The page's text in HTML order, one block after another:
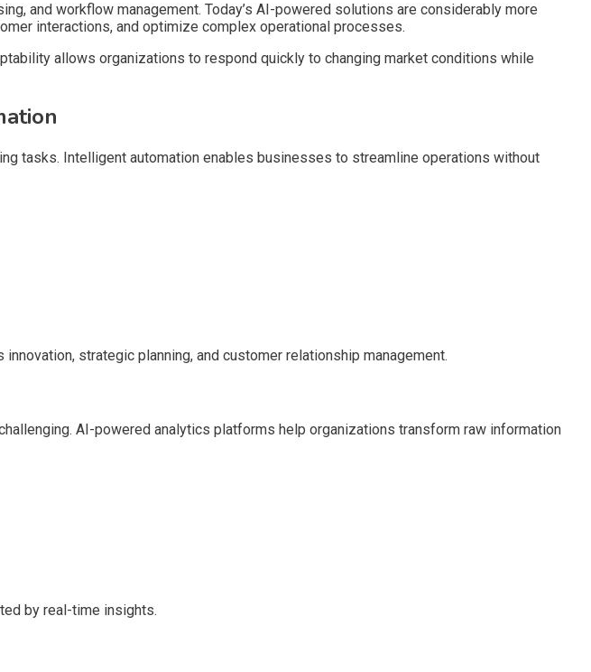
and workflow management. Today’s AI-powered solutions are considerably more
interactions, and optimize complex operational processes.
allows organizations to respond quickly to changing market conditions while
tasks. Intelligent automation enables businesses to streamline operations without
strategic planning, and customer relationship management.
AI-powered analytics platforms help organizations transform raw information
by real-time insights.